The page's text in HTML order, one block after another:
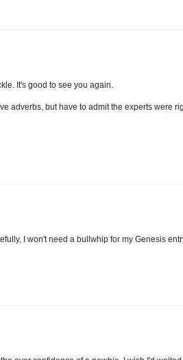
It's good to see you again.
adverbs, but have to admit the experts were
I won't need a bullwhip for my Genesis